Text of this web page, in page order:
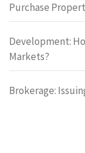
Purchase
Development:
Markets?
Brokerage: